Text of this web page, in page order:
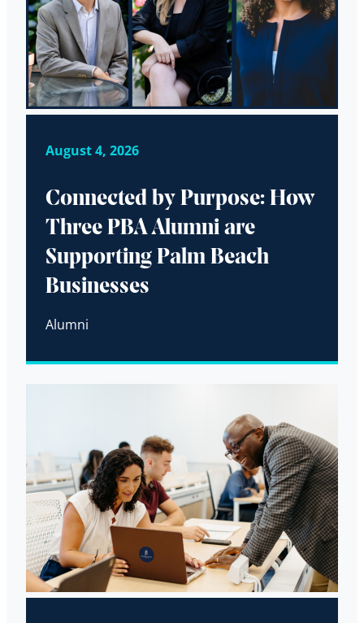
August 4, 2026
Connected by Purpose: How
Three PBA Alumni are
Supporting Palm Beach
Businesses
Alumni